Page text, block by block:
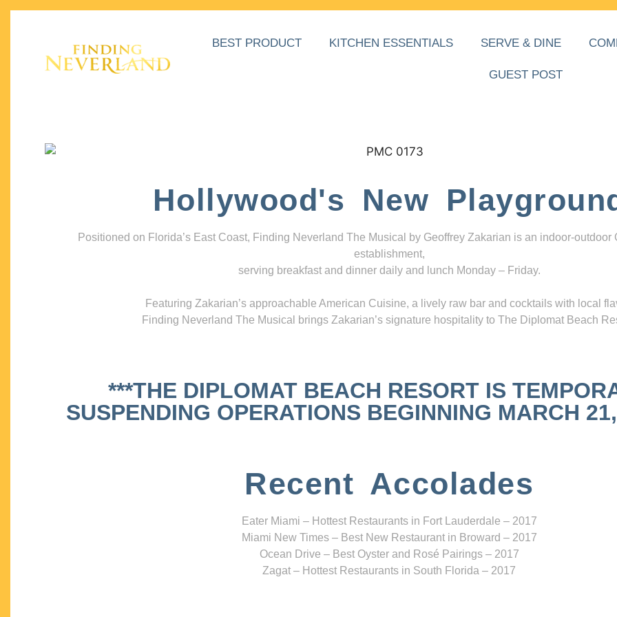
BEST PRODUCT KITCHEN ESSENTIALS SERVE & DINE
GUEST POST
Hollywood's New
Positioned on Florida’s East Coast, Finding Neverland The Musical by Geoffrey Zakarian is an indoor-outdoor
establishment,
serving breakfast and dinner daily and lunch Monday – Friday.
Featuring Zakarian’s approachable American Cuisine, a lively raw bar and cocktails with local
Finding Neverland The Musical brings Zakarian’s signature hospitality to The Diplomat Beach
***THE DIPLOMAT BEACH RESORT IS
SUSPENDING OPERATIONS BEGINNING MARCH
Recent Accolades
Eater Miami – Hottest Restaurants in Fort Lauderdale – 2017
Miami New Times – Best New Restaurant in Broward – 2017
Ocean Drive – Best Oyster and Rosé Pairings – 2017
Zagat – Hottest Restaurants in South Florida – 2017